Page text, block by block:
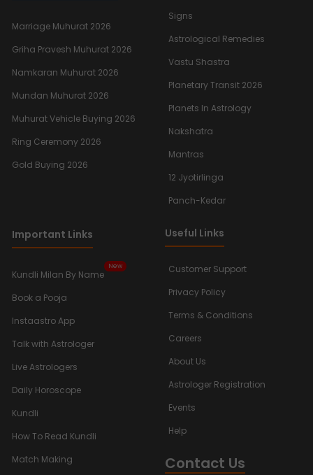
Marriage Muhurat 2026
Griha Pravesh Muhurat 2026
Namkaran Muhurat 2026
Mundan Muhurat 2026
Muhurat Vehicle Buying 2026
Ring Ceremony 2026
Gold Buying 2026
Signs
Astrological Remedies
Vastu Shastra
Planetary Transit 2026
Planets In Astrology
Nakshatra
Mantras
12 Jyotirlinga
Panch-Kedar
Important Links
Kundli Milan By Name
New
Book a Pooja
Instaastro App
Talk with Astrologer
Live Astrologers
Daily Horoscope
Kundli
How To Read Kundli
Match Making
Useful Links
Customer Support
Privacy Policy
Terms & Conditions
Careers
About Us
Astrologer Registration
Events
Help
Contact Us